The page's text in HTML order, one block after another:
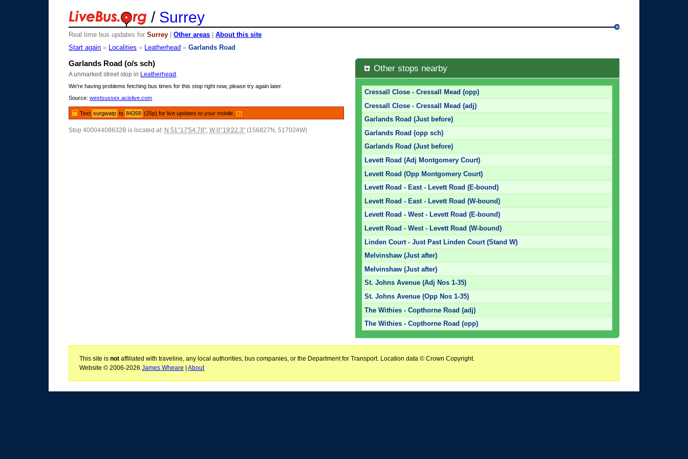
/ Surrey
Real time bus updates forSurrey |Other areas |About this site
Start again » Localities » Leatherhead »Garlands Road
Garlands Road (o/s sch)
A unmarked street stop in Leatherhead
We're having problems fetching bus times for this stop right now, please try again later.
Source:westsussex.acislive.com
Text surgwatp to 84268 (25p) for live updates to your mobile.[?]
Stop 40004408632B is located at: N 51°17'54.78",W 0°19'22.3" (156827N, 517024W)
Other stops nearby
Cressall Close - Cressall Mead (opp)
Cressall Close - Cressall Mead (adj)
Garlands Road (Just before)
Garlands Road (opp sch)
Garlands Road (Just before)
Levett Road (Adj Montgomery Court)
Levett Road (Opp Montgomery Court)
Levett Road - East - Levett Road (E-bound)
Levett Road - East - Levett Road (W-bound)
Levett Road - West - Levett Road (E-bound)
Levett Road - West - Levett Road (W-bound)
Linden Court - Just Past Linden Court (Stand W)
Melvinshaw (Just after)
Melvinshaw (Just after)
St. Johns Avenue (Adj Nos 1-35)
St. Johns Avenue (Opp Nos 1-35)
The Withies - Copthorne Road (adj)
The Withies - Copthorne Road (opp)
This site isnot affiliated with traveline, any local authorities, bus companies, or the Department for Transport. Location data © Crown Copyright.
Website © 2006-2026James Wheare |About